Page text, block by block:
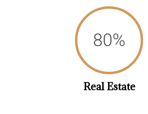
89%
Real Estate